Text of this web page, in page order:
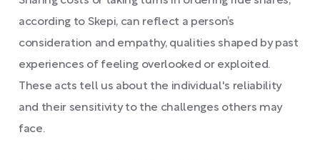
according to Skepi, can reflect a person’s
consideration and empathy, qualities shaped by past
experiences of feeling overlooked or exploited.
These acts tell us about the individual's reliability
and their sensitivity to the challenges others may
face.